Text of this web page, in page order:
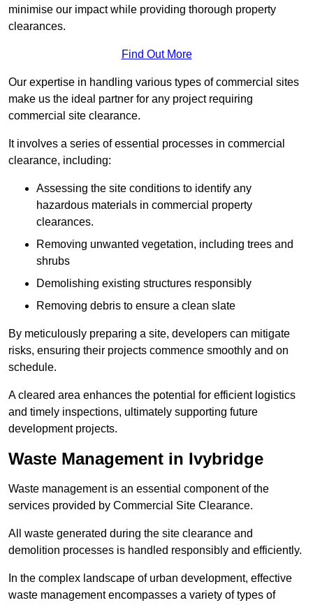
minimise our impact while providing thorough property
clearances.
Find Out More
Our expertise in handling various types of commercial sites
make us the ideal partner for any project requiring
commercial site clearance.
It involves a series of essential processes in commercial
clearance, including:
Assessing the site conditions to identify any
hazardous materials in commercial property
clearances.
Removing unwanted vegetation, including trees and
shrubs
Demolishing existing structures responsibly
Removing debris to ensure a clean slate
By meticulously preparing a site, developers can mitigate
risks, ensuring their projects commence smoothly and on
schedule.
A cleared area enhances the potential for efficient logistics
and timely inspections, ultimately supporting future
development projects.
Waste Management in Ivybridge
Waste management is an essential component of the
services provided by Commercial Site Clearance.
All waste generated during the site clearance and
demolition processes is handled responsibly and efficiently.
In the complex landscape of urban development, effective
waste management encompasses a variety of types of